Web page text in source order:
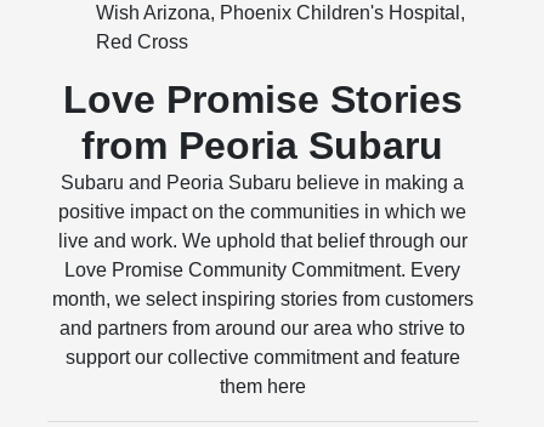
Wish Arizona, Phoenix Children's Hospital,
Red Cross
Love Promise Stories
from Peoria Subaru
Subaru and Peoria Subaru believe in making a
positive impact on the communities in which we
live and work. We uphold that belief through our
Love Promise Community Commitment. Every
month, we select inspiring stories from customers
and partners from around our area who strive to
support our collective commitment and feature
them here